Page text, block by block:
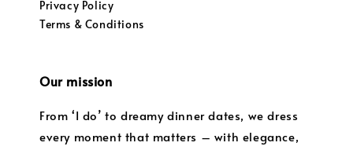
Privacy Policy
Terms & Conditions
Our mission
From ‘I do’ to dreamy dinner dates, we dress
every moment that matters – with elegance,